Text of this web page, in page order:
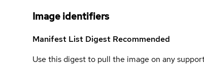
Image identifiers
Manifest List Digest Recommended
Use this digest to pull the image on any